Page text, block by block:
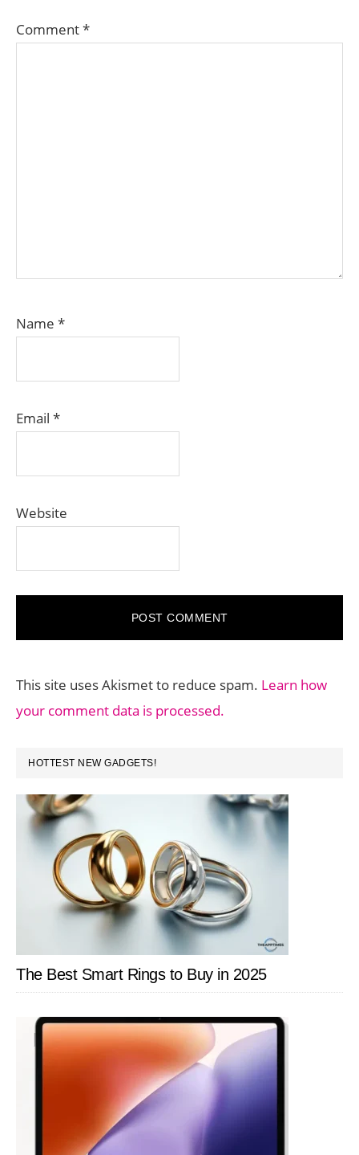
Comment*
Name *
Email *
Website
This site uses Akismet to reduce spam. Learn how
your comment data is processed.
PRIMARY
SIDEBAR
HOTTEST NEW GADGETS!
The Best Smart Rings to Buy in 2025